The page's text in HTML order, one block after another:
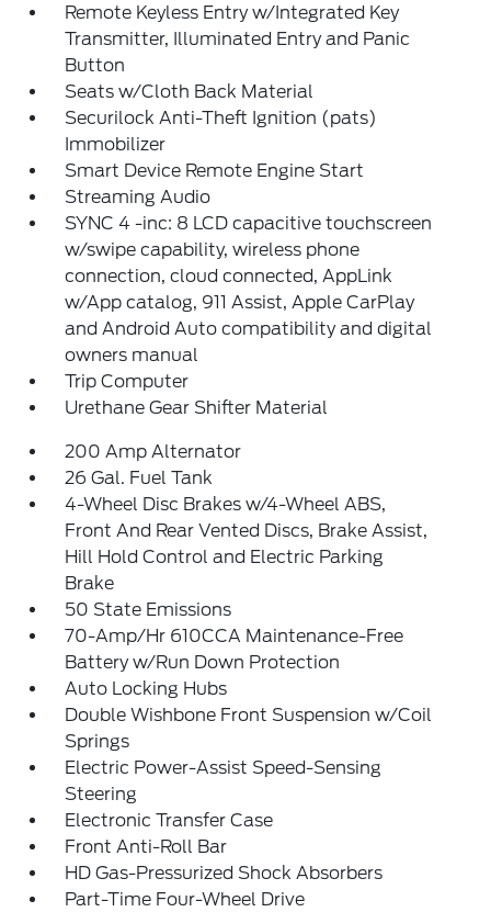
Remote Keyless Entry w/Integrated Key
Transmitter, Illuminated Entry and Panic
Button
Seats w/Cloth Back Material
Securilock Anti-Theft Ignition (pats)
Immobilizer
Smart Device Remote Engine Start
Streaming Audio
SYNC 4 -inc: 8 LCD capacitive touchscreen
w/swipe capability, wireless phone
connection, cloud connected, AppLink
w/App catalog, 911 Assist, Apple CarPlay
and Android Auto compatibility and digital
owners manual
Trip Computer
Urethane Gear Shifter Material
200 Amp Alternator
26 Gal. Fuel Tank
4-Wheel Disc Brakes w/4-Wheel ABS,
Front And Rear Vented Discs, Brake Assist,
Hill Hold Control and Electric Parking
Brake
50 State Emissions
70-Amp/Hr 610CCA Maintenance-Free
Battery w/Run Down Protection
Auto Locking Hubs
Double Wishbone Front Suspension w/Coil
Springs
Electric Power-Assist Speed-Sensing
Steering
Electronic Transfer Case
Front Anti-Roll Bar
HD Gas-Pressurized Shock Absorbers
Part-Time Four-Wheel Drive